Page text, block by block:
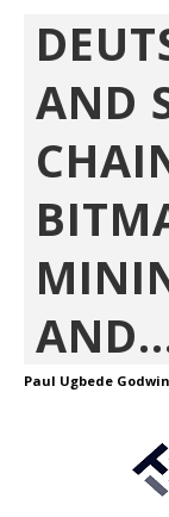
AND
Paul Ugbede Godwin